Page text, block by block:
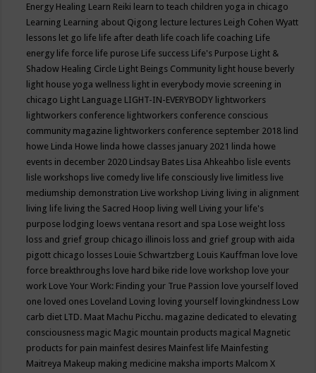
Energy Healing Learn Reiki learn to teach children yoga in chicago
Learning Learning about Qigong lecture lectures Leigh Cohen Wyatt
lessons let go life life after death life coach life coaching Life
energy life force life purose Life success Life's Purpose Light &
Shadow Healing Circle Light Beings Community light house beverly
light house yoga wellness light in everybody movie screening in
chicago Light Language LIGHT-IN-EVERYBODY lightworkers
lightworkers conference lightworkers conference conscious
community magazine lightworkers conference september 2018 lind
howe Linda Howe linda howe classes january 2021 linda howe
events in december 2020 Lindsay Bates Lisa Ahkeahbo lisle events
lisle workshops live comedy live life consciously live limitless live
mediumship demonstration Live workshop Living living in alignment
living life living the Sacred Hoop living well Living your life's
purpose lodging loews ventana resort and spa Lose weight loss
loss and grief group chicago illinois loss and grief group with aida
pigott chicago losses Louie Schwartzberg Louis Kauffman love love
force breakthroughs love hard bike ride love workshop love your
work Love Your Work: Finding your True Passion love yourself loved
one loved ones Loveland Loving loving yourself lovingkindness Low
carb diet LTD. Maat Machu Picchu. magazine dedicated to elevating
consciousness magic Magic mountain products magical Magnetic
products for pain mainfest desires Mainfest life Mainfesting
Maitreya Makeup making medicine maksha imports Malcom X